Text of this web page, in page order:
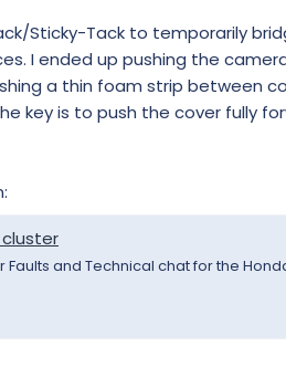
Sticky-Tack to temporarily
I ended up pushing the
a thin foam strip between
key is to push the cover fully
and Technical chat for the